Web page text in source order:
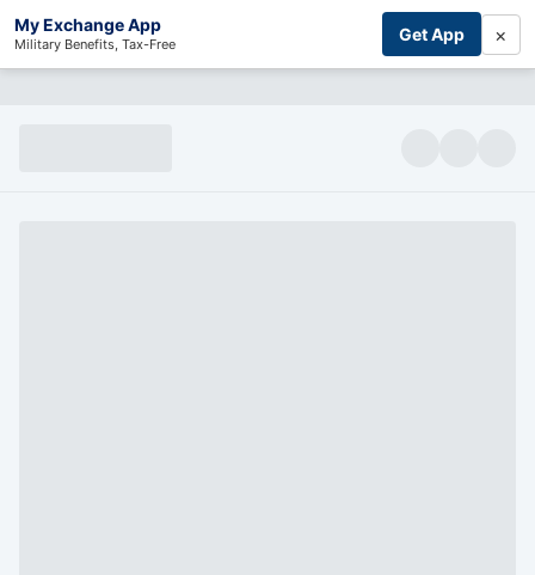
My Exchange App
Military Benefits, Tax-Free Get App ×